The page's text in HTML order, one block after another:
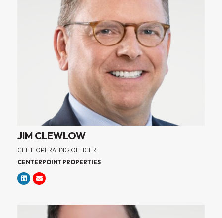
JIM CLEWLOW
CHIEF OPERATING OFFICER
CENTERPOINT PROPERTIES